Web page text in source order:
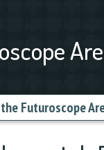
Futuroscope